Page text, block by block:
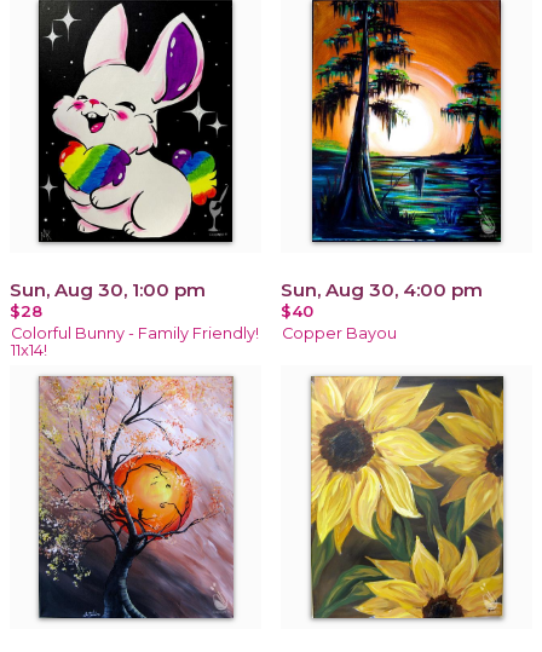
Sun, Aug 30, 1:00 pm
$28
Colorful Bunny - Family Friendly!
11x14!
Sun, Aug 30, 4:00 pm
$40
Copper Bayou